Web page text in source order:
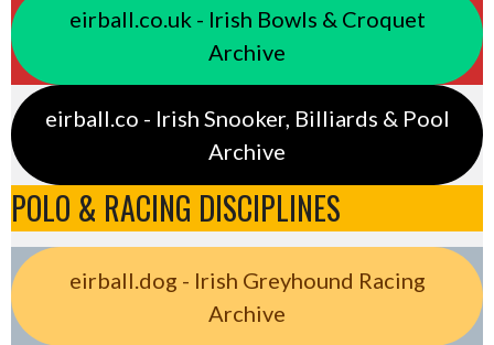
eirball.co.uk - Irish Bowls & Croquet
Archive
eirball.co - Irish Snooker, Billiards & Pool
Archive
POLO & RACING DISCIPLINES
eirball.dog - Irish Greyhound Racing
Archive